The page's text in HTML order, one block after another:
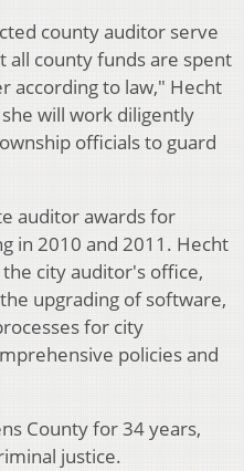
county auditor serve
all county funds are spent
according to law," Hecht
will work diligently
officials to guard
auditor awards for
in 2010 and 2011. Hecht
city auditor's office,
upgrading of software,
for city
policies and
County for 34 years,
justice.